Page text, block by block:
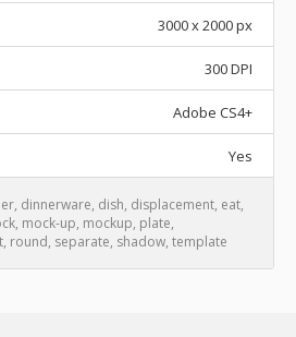
3000 x 2000 px
300 DPI
Adobe CS4+
Yes
, dinnerware, dish, displacement, eat,
, mock-up, mockup, plate,
, round, separate, shadow, template